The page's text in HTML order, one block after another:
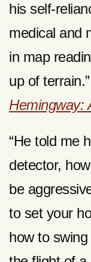
his self-
medical and
in map
up of
Hemingway:
“He told me
detector,
be
to set your
how to